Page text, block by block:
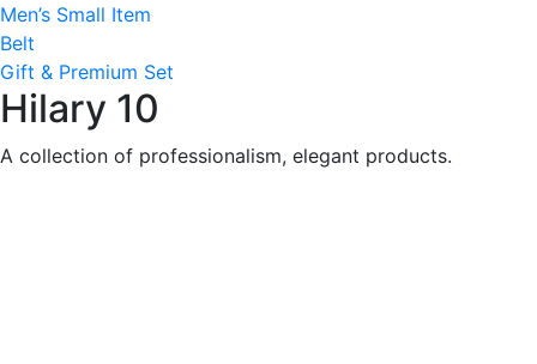
Men’s Small Item
Belt
Gift & Premium Set
Hilary 10
A collection of professionalism, elegant products.